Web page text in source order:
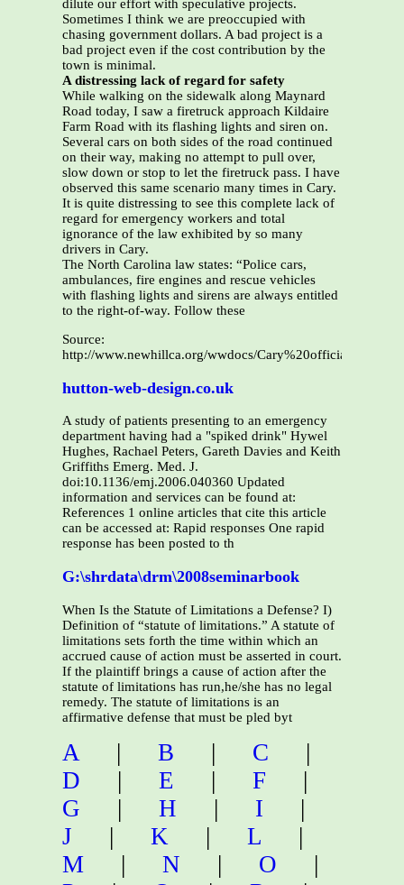
dilute our effort with speculative projects.
Sometimes I think we are preoccupied with
chasing government dollars. A bad project is a
bad project even if the cost contribution by the
town is minimal.
A distressing lack of regard for safety
While walking on the sidewalk along Maynard
Road today, I saw a firetruck approach Kildaire
Farm Road with its flashing lights and siren on.
Several cars on both sides of the road continued
on their way, making no attempt to pull over,
slow down or stop to let the firetruck pass. I have
observed this same scenario many times in Cary.
It is quite distressing to see this complete lack of
regard for emergency workers and total
ignorance of the law exhibited by so many
drivers in Cary.
The North Carolina law states: “Police cars,
ambulances, fire engines and rescue vehicles
with flashing lights and sirens are always entitled
to the right-of-way. Follow these
Source:
http://www.newhillca.org/wwdocs/
hutton-web-design.co.uk
A study of patients presenting to an emergency
department having had a "spiked drink" Hywel
Hughes, Rachael Peters, Gareth Davies and Keith
Griffiths Emerg. Med. J.
doi:10.1136/emj.2006.040360 Updated
information and services can be found at:
References 1 online articles that cite this article
can be accessed at: Rapid responses One rapid
response has been posted to th
G:\shrdata\drm\2008seminarbook
When Is the Statute of Limitations a Defense? I)
Definition of “statute of limitations.” A statute of
limitations sets forth the time within which an
accrued cause of action must be asserted in court.
If the plaintiff brings a cause of action after the
statute of limitations has run,he/she has no legal
remedy. The statute of limitations is an
affirmative defense that must be pled byt
A | B | C
|
D
| E | F
|
G
| H | I
|
J
| K | L
|
M
| N | O
|